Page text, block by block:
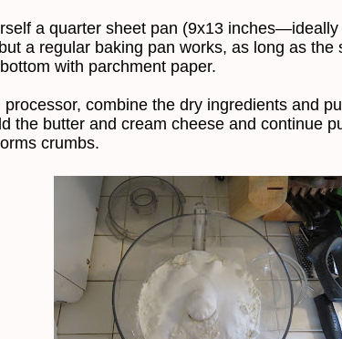
a quarter sheet pan (9x13
a regular baking pan works, as long as the
with parchment paper.
processor, combine the dry ingredients and
the butter and cream cheese and continue
crumbs.